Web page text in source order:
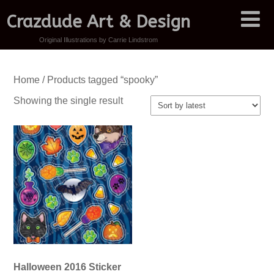
Crazdude Art & Design
Original Illustrations by Carrie Lindstrom
Home/ Products tagged “spooky”
Showing the single result
Halloween 2016 Sticker